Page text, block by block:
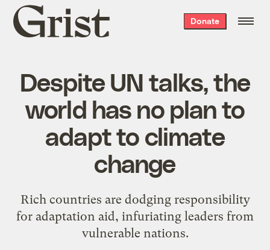
Grist
home
Donate
Despite UN talks, the
world has no plan to
adapt to climate
change
Rich countries are dodging responsibility
for adaptation aid, infuriating leaders from
vulnerable nations.